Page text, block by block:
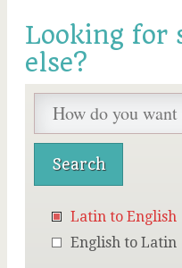
Looking for
else?
Latin to English
English to Latin